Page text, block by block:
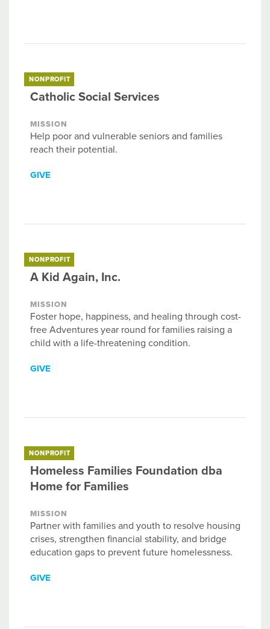
NONPROFIT
Catholic Social Services
MISSION
Help poor and vulnerable seniors and families
reach their potential.
GIVE
NONPROFIT
A Kid Again, Inc.
MISSION
Foster hope, happiness, and healing through cost-
free Adventures year round for families raising a
child with a life-threatening condition.
GIVE
NONPROFIT
Homeless Families Foundation dba
Home for Families
MISSION
Partner with families and youth to resolve housing
crises, strengthen financial stability, and bridge
education gaps to prevent future homelessness.
GIVE